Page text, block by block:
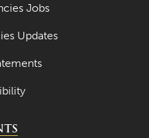
Jobs
Updates